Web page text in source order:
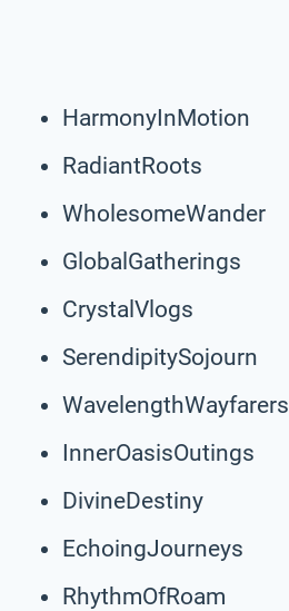
HarmonyInMotion
RadiantRoots
WholesomeWander
GlobalGatherings
CrystalVlogs
SerendipitySojourn
WavelengthWayfarers
InnerOasisOutings
DivineDestiny
EchoingJourneys
RhythmOfRoam